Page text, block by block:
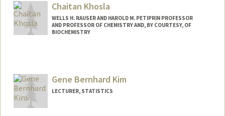
Chaitan Khosla
WELLS H. RAUSER AND HAROLD M. PETIPRIN PROFESSOR
AND PROFESSOR OF CHEMISTRY AND, BY COURTESY, OF
BIOCHEMISTRY
Gene Bernhard Kim
LECTURER, STATISTICS